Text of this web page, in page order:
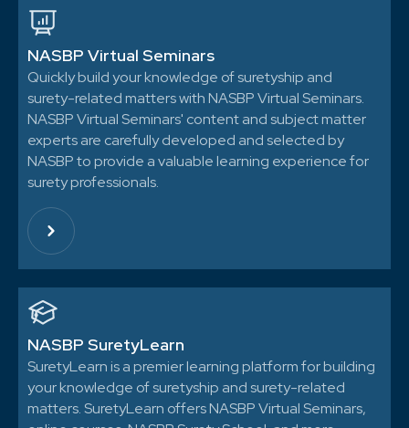
NASBP Virtual Seminars
Quickly build your knowledge of suretyship and
surety-related matters with NASBP Virtual Seminars.
NASBP Virtual Seminars' content and subject matter
experts are carefully developed and selected by
NASBP to provide a valuable learning experience for
surety professionals.
NASBP SuretyLearn
SuretyLearn is a premier learning platform for building
your knowledge of suretyship and surety-related
matters. SuretyLearn offers NASBP Virtual Seminars,